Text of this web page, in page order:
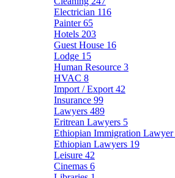
Electrician 116
Painter65
Hotels 203
Guest House 16
Lodge 15
Human Resource 3
HVAC 8
Import / Export 42
Insurance 99
Lawyers 489
Eritrean Lawyers 5
Ethiopian Immigration Lawyer
Ethiopian Lawyers 19
Leisure 42
Cinemas 6